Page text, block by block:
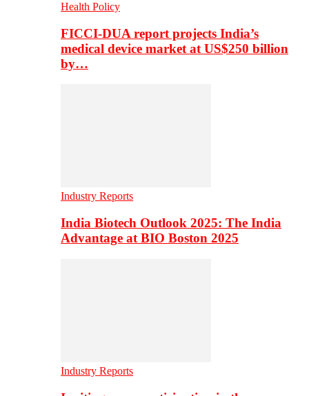
Health Policy
FICCI-DUA report projects India’s
medical device market at US$250 billion
by…
Industry Reports
India Biotech Outlook 2025: The India
Advantage at BIO Boston 2025
Industry Reports